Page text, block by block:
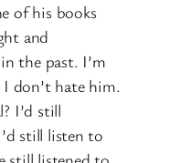
of his books
and
the past. I’m
I don’t hate him.
I’d still
still listen to